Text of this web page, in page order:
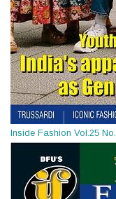
Inside Fashion Vol.25